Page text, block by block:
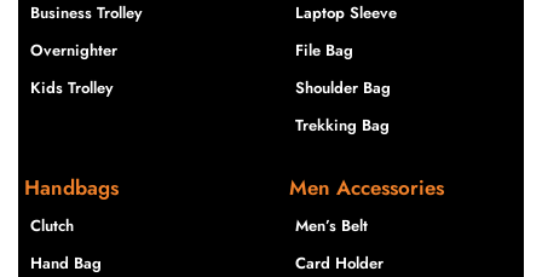
Business Trolley
Overnighter
Kids Trolley
Laptop Sleeve
File Bag
Shoulder Bag
Trekking Bag
Handbags
Clutch
Hand Bag
Men Accessories
Men’s Belt
Card Holder